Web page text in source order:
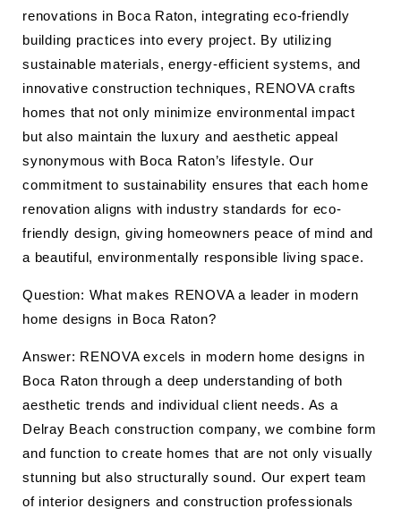
renovations in Boca Raton, integrating eco-friendly
building practices into every project. By utilizing
sustainable materials, energy-efficient systems, and
innovative construction techniques, RENOVA crafts
homes that not only minimize environmental impact
but also maintain the luxury and aesthetic appeal
synonymous with Boca Raton’s lifestyle. Our
commitment to sustainability ensures that each home
renovation aligns with industry standards for eco-
friendly design, giving homeowners peace of mind and
a beautiful, environmentally responsible living space.
Question: What makes RENOVA a leader in modern
home designs in Boca Raton?
Answer: RENOVA excels in modern home designs in
Boca Raton through a deep understanding of both
aesthetic trends and individual client needs. As a
Delray Beach construction company, we combine form
and function to create homes that are not only visually
stunning but also structurally sound. Our expert team
of interior designers and construction professionals